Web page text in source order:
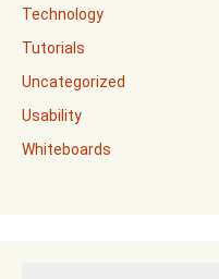
Technology
Tutorials
Uncategorized
Usability
Whiteboards